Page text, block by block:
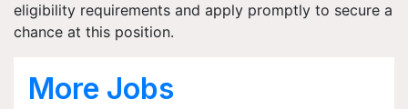
eligibility requirements and apply promptly to secure a
chance at this position.
More Jobs